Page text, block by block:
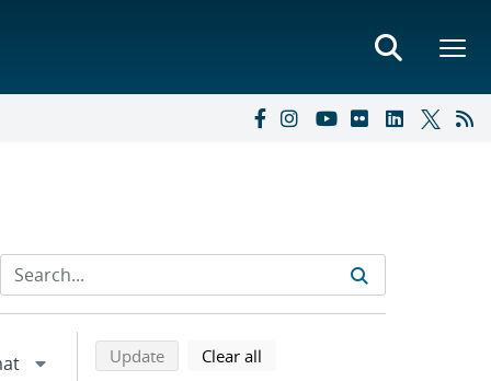
Refine search results
Back to top of search results
Updatesearch using selected filters
Clear all